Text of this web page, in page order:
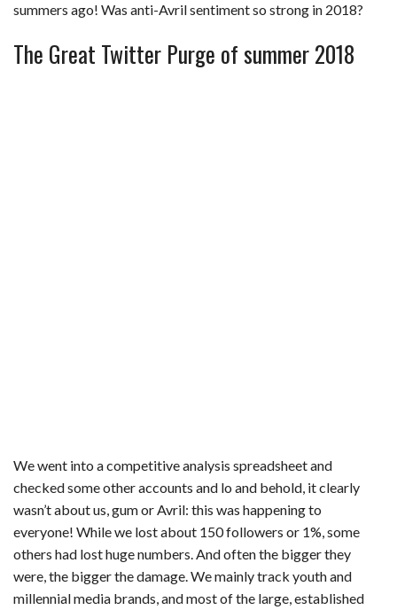
summers ago! Was anti-Avril sentiment so strong in 2018?
The Great Twitter Purge of summer 2018
We went into a competitive analysis spreadsheet and
checked some other accounts and lo and behold, it clearly
wasn’t about us, gum or Avril: this was happening to
everyone! While we lost about 150 followers or 1%, some
others had lost huge numbers. And often the bigger they
were, the bigger the damage. We mainly track youth and
millennial media brands, and most of the large, established